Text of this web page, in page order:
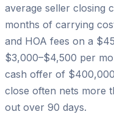
average seller closing
months of carrying
and HOA fees on a
$3,000–$4,500 per
cash offer of
close often nets more
out over 90 days.